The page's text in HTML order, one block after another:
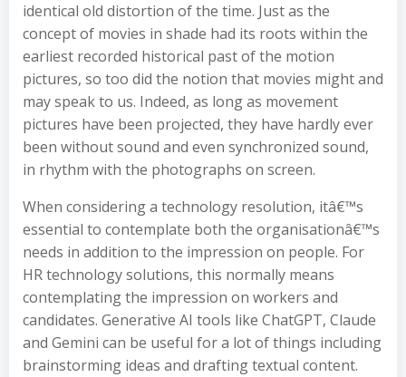
identical old distortion of the time. Just as the
concept of movies in shade had its roots within the
earliest recorded historical past of the motion
pictures, so too did the notion that movies might and
may speak to us. Indeed, as long as movement
pictures have been projected, they have hardly ever
been without sound and even synchronized sound,
in rhythm with the photographs on screen.
When considering a technology resolution, itâ€™s
essential to contemplate both the organisationâ€™s
needs in addition to the impression on people. For
HR technology solutions, this normally means
contemplating the impression on workers and
candidates. Generative AI tools like ChatGPT, Claude
and Gemini can be useful for a lot of things including
brainstorming ideas and drafting textual content.